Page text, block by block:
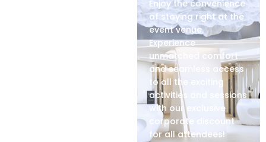
Enjoy the convenience
of staying right at the
event venue.
Experience
unmatched comfort
and seamless access
to all the exciting
activities and sessions
with our exclusive
corporate discount
for all attendees!